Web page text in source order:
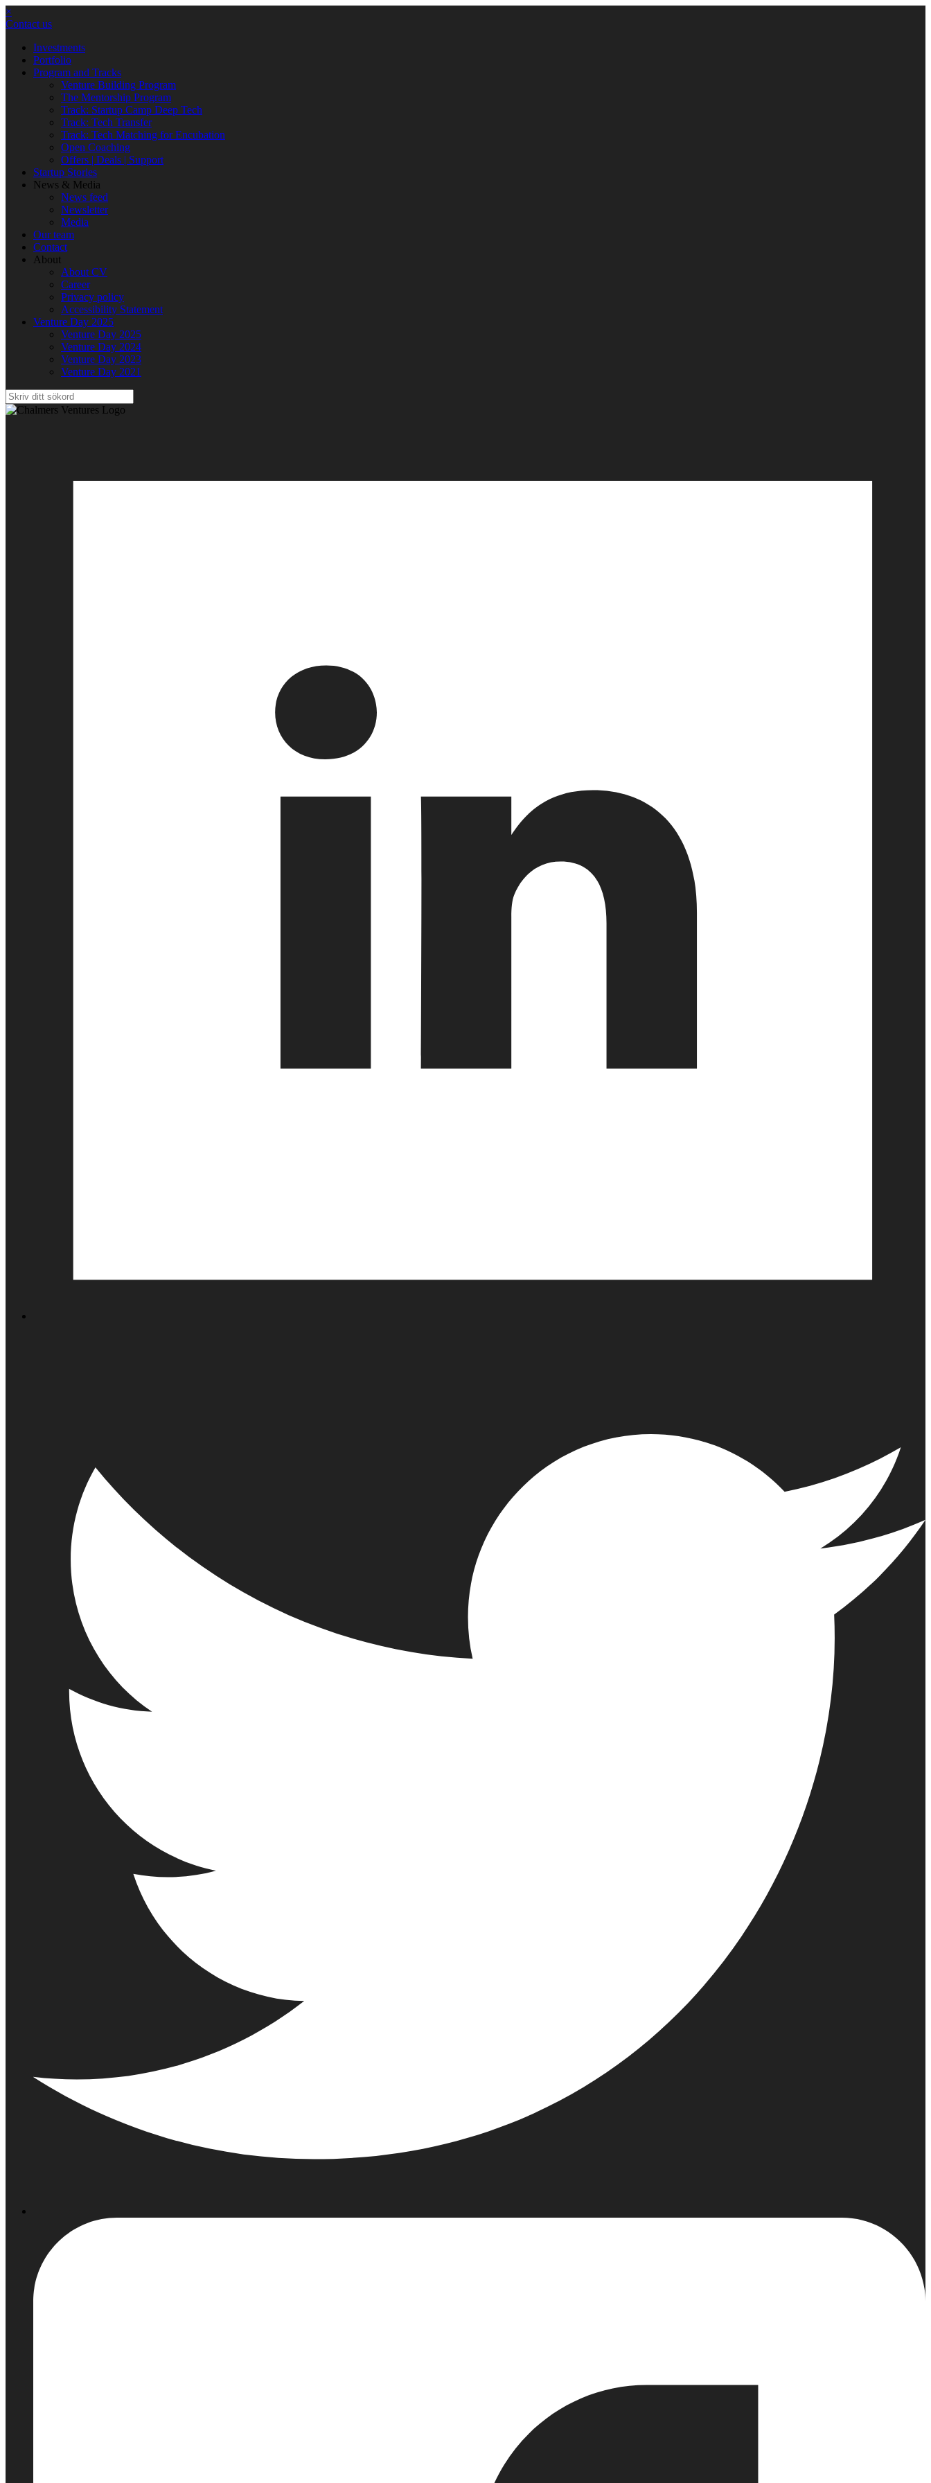
×
Contact us
Investments
Portfolio
Program and Tracks
Venture Building Program
The Mentorship Program
Track: Startup Camp Deep Tech
Track: Tech Transfer
Track: Tech Matching for Encubation
Open Coaching
Offers | Deals | Support
Startup Stories
News & Media
News feed
Newsletter
Media
Our team
Contact
About
About CV
Career
Privacy policy
Accessibility Statement
Venture Day 2025
Venture Day 2025
Venture Day 2024
Venture Day 2023
Venture Day 2021